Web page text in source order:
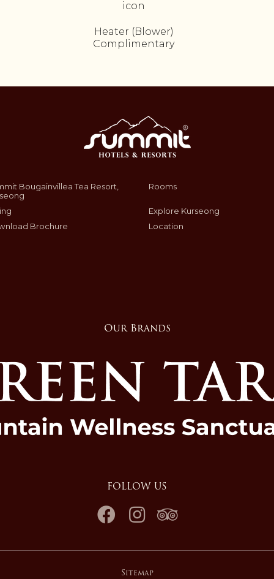
Heater (Blower)
Complimentary
Bougainvillea Tea Resort,
Rooms
Explore Kurseong
Brochure
Location
Our Brands
FOLLOW US
Sitemap